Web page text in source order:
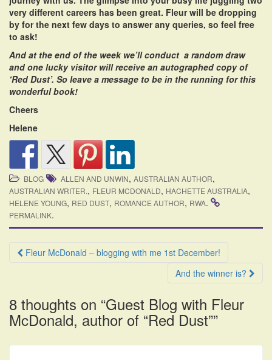
very different careers has been great. Fleur will be dropping
by for the next few days to answer any queries, so feel free
to ask!
And at the end of the week we’ll conduct a random draw
and one lucky visitor will receive an autographed copy of
‘Red Dust’. So leave a message to be in the running for this
wonderful book!
Cheers
Helene
BLOG ALLEN AND UNWIN, AUSTRALIAN AUTHOR,
AUSTRALIAN WRITER., FLEUR MCDONALD, HACHETTE AUSTRALIA,
HELENE YOUNG, RED DUST, ROMANCE AUTHOR, RWA.
PERMALINK.
Post
Fleur McDonald – blogging with me 1st December!
And the winner is?
8 thoughts on “Guest Blog with Fleur
McDonald, author of “Red Dust””